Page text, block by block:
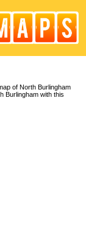
of North Burlingham
Burlingham with this